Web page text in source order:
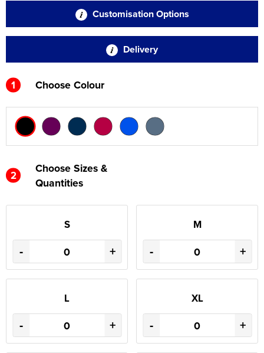
Customisation Options
Delivery
1 Choose Colour
2
Choose Sizes &
Quantities
S
- +
M
- +
L
- +
XL
- +